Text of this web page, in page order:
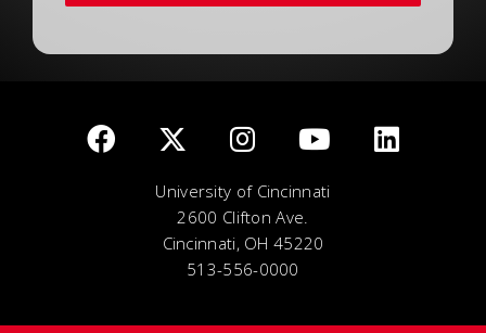
University of Cincinnati
2600 Clifton Ave.
Cincinnati, OH 45220
513-556-0000